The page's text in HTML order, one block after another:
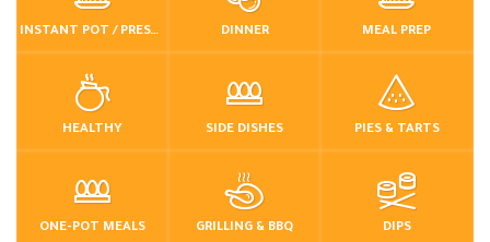
INSTANT POT / PRESSURE COOKER DINNER MEAL PREP
HEALTHY SIDE DISHES PIES & TARTS
ONE-POT MEALS GRILLING & BBQ DIPS